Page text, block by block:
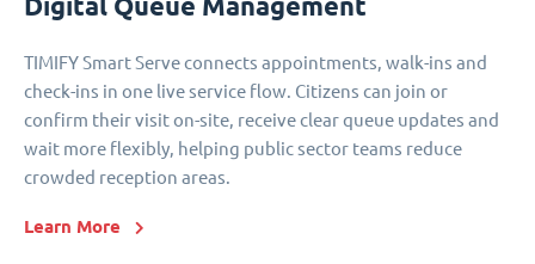
TIMIFY Smart Serve connects appointments, walk-ins and
check-ins in one live service flow. Citizens can join or
confirm their visit on-site, receive clear queue updates and
wait more flexibly, helping public sector teams reduce
crowded reception areas.
Learn More